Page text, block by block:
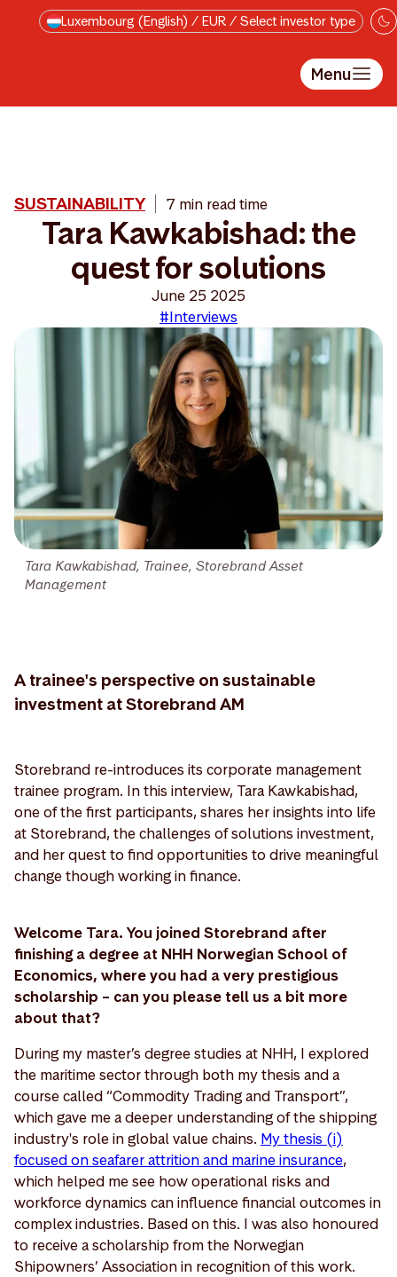
Skip to main content
Luxembourg (English) / EUR / Select investor type
Menu
Tara Kawkabishad, Trainee, Storebrand Asset
Management
SUSTAINABILITY 7 min read time
Tara Kawkabishad: the
quest for solutions
June 25 2025
#Interviews
A trainee's perspective on sustainable
investment at Storebrand AM
Storebrand re-introduces its corporate management
trainee program. In this interview, Tara Kawkabishad,
one of the first participants, shares her insights into life
at Storebrand, the challenges of solutions investment,
and her quest to find opportunities to drive meaningful
change though working in finance.
Welcome Tara. You joined Storebrand after
finishing a degree at NHH Norwegian School of
Economics, where you had a very prestigious
scholarship – can you please tell us a bit more
about that?
During my master’s degree studies at NHH, I explored
the maritime sector through both my thesis and a
course called “Commodity Trading and Transport”,
which gave me a deeper understanding of the shipping
industry's role in global value chains. My thesis (i)
focused on seafarer attrition and marine insurance,
which helped me see how operational risks and
workforce dynamics can influence financial outcomes in
complex industries. Based on this. I was also honoured
to receive a scholarship from the Norwegian
Shipowners’ Association in recognition of this work.